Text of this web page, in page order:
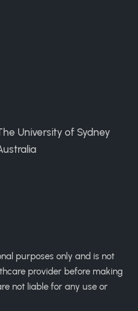
University of Sydney
purposes only and is not
provider before making
not liable for any use or